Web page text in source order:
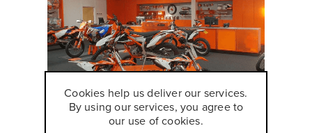
Cookies help us deliver our services.
By using our services, you agree to
our use of cookies.